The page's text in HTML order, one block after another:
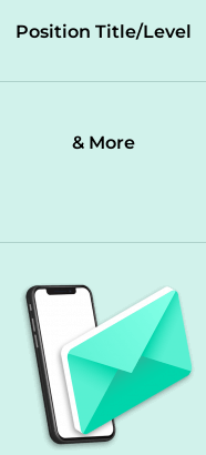
Position Title/Level
& More